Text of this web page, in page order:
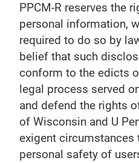
PPCM-R reserves the
personal information,
required to do so by
belief that such
conform to the edicts
legal process served
and defend the rights
of Wisconsin and U
exigent circumstances
personal safety of